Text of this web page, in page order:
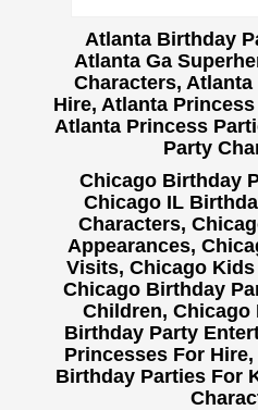
Atlanta Birthday
Atlanta Ga
Characters,
Hire, Atlanta
Atlanta Princess
Party
Chicago Birthday
Chicago IL
Characters,
Appearances,
Visits, Chicago
Chicago Birthday
Children, Chicago
Birthday Party
Princesses For
Birthday Parties For